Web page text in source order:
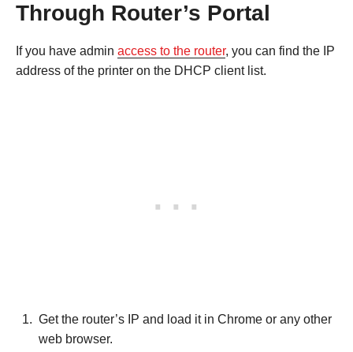
Through Router’s Portal
If you have admin access to the router, you can find the IP
address of the printer on the DHCP client list.
Get the router’s IP and load it in Chrome or any other
web browser.